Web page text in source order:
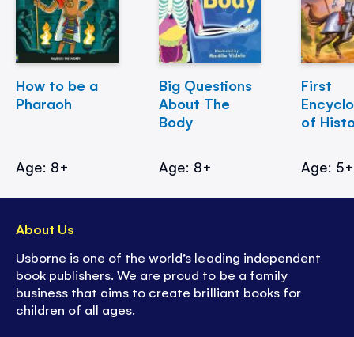
How to be a
Pharaoh
Age: 8+
Big Questions
About The
Body
Age: 8+
First
of
Age: 5+
About Us
Usborne is one of the world’s leading independent
book publishers. We are proud to be a family
business that aims to create brilliant books for
children of all ages.